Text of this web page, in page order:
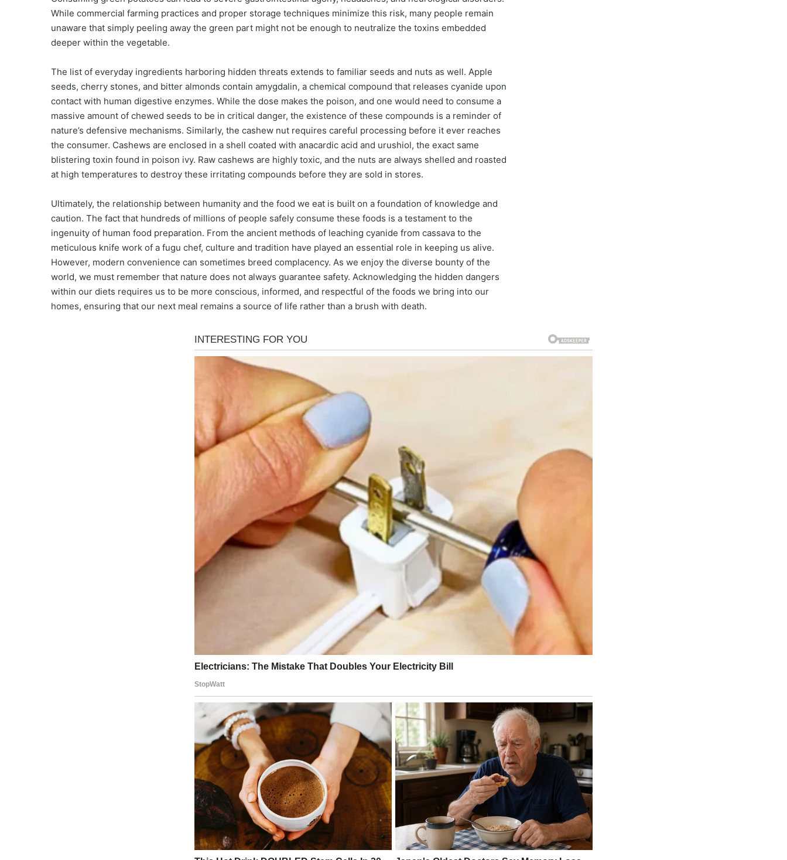
While commercial farming practices and proper storage techniques minimize this risk, many people remain
unaware that simply peeling away the green part might not be enough to neutralize the toxins embedded
deeper within the vegetable.
The list of everyday ingredients harboring hidden threats extends to familiar seeds and nuts as well. Apple
seeds, cherry stones, and bitter almonds contain amygdalin, a chemical compound that releases cyanide upon
contact with human digestive enzymes. While the dose makes the poison, and one would need to consume a
massive amount of chewed seeds to be in critical danger, the existence of these compounds is a reminder of
nature’s defensive mechanisms. Similarly, the cashew nut requires careful processing before it ever reaches
the consumer. Cashews are enclosed in a shell coated with anacardic acid and urushiol, the exact same
blistering toxin found in poison ivy. Raw cashews are highly toxic, and the nuts are always shelled and roasted
at high temperatures to destroy these irritating compounds before they are sold in stores.
Ultimately, the relationship between humanity and the food we eat is built on a foundation of knowledge and
caution. The fact that hundreds of millions of people safely consume these foods is a testament to the
ingenuity of human food preparation. From the ancient methods of leaching cyanide from cassava to the
meticulous knife work of a fugu chef, culture and tradition have played an essential role in keeping us alive.
However, modern convenience can sometimes breed complacency. As we enjoy the diverse bounty of the
world, we must remember that nature does not always guarantee safety. Acknowledging the hidden dangers
within our diets requires us to be more conscious, informed, and respectful of the foods we bring into our
homes, ensuring that our next meal remains a source of life rather than a brush with death.